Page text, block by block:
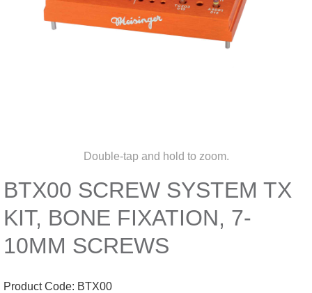
Double-tap and hold to zoom.
BTX00 SCREW SYSTEM TX
KIT, BONE FIXATION, 7-
10MM SCREWS
Product Code: BTX00